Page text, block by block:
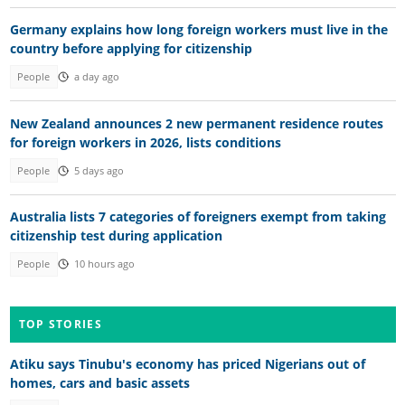
Germany explains how long foreign workers must live in the
country before applying for citizenship
People a day ago
New Zealand announces 2 new permanent residence routes
for foreign workers in 2026, lists conditions
People 5 days ago
Australia lists 7 categories of foreigners exempt from taking
citizenship test during application
People 10 hours ago
TOP STORIES
Atiku says Tinubu's economy has priced Nigerians out of
homes, cars and basic assets